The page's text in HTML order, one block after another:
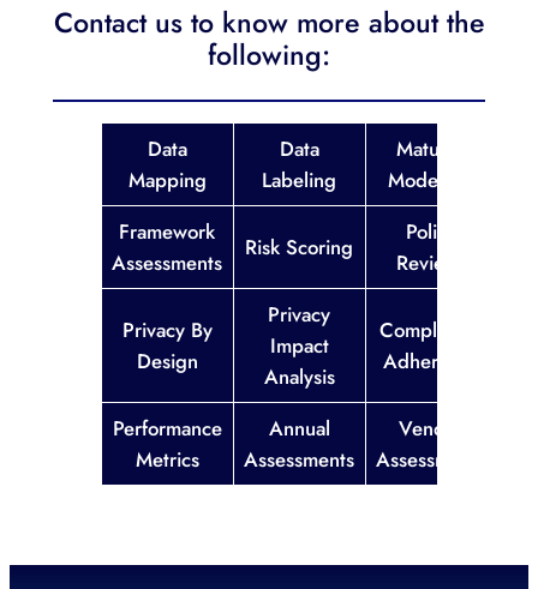
Contact us to know more about the
following:
Data
Mapping
Data
Labeling
Maturity
Modelling
Framework
Assessments
Risk Scoring
Policy
Reviews
Privacy By
Design
Privacy
Impact
Analysis
Compliance
Adherence
Performance
Metrics
Annual
Assessments
Vendor
Assessments